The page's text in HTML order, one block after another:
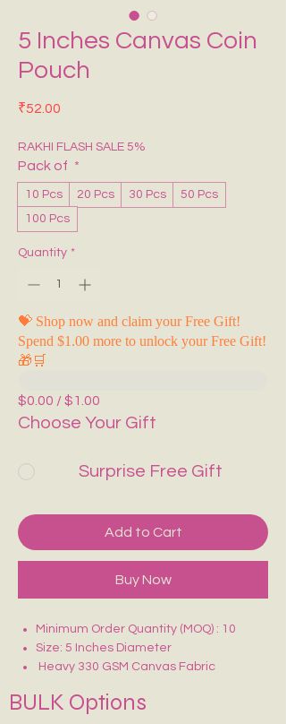
BULK Options
5 Inches Canvas Coin
Pouch
₹52.00
RAKHI FLASH SALE 5%
Pack of *
10 Pcs 20 Pcs 30 Pcs
50 Pcs
100 Pcs
Quantity *
💝 Shop now and claim your Free Gift!
Spend $1.00 more to unlock your Free Gift!
🎁🛒
$0.00 / $1.00
Choose Your Gift
Surprise Free Gift
Add to Cart
Buy Now
Minimum Order Quantity (MOQ) : 10
Size: 5 Inches Diameter
Heavy 330 GSM Canvas Fabric
Reusable & Durable